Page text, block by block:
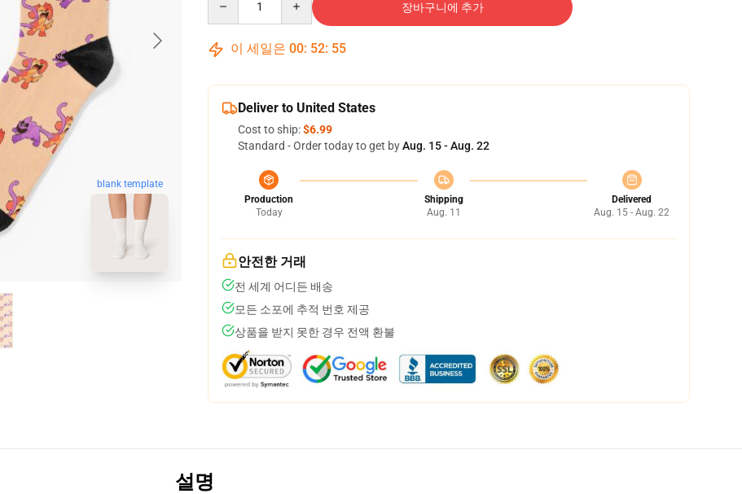
blank template
장바구니에 추가
이 세일은 00: 52: 54
Deliver to United States
Cost to ship:$6.99
Standard - Order today to get byAug. 15 - Aug. 22
Production
Today
Shipping
Aug. 11
Delivered
Aug. 15 - Aug. 22
안전한 거래
전 세계 어디든 배송
모든 소포에 추적 번호 제공
상품을 받지 못한 경우 전액 환불
설명